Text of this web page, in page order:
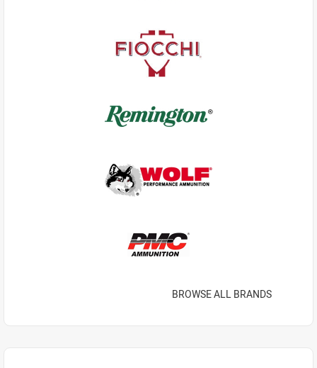
BROWSE ALL BRANDS